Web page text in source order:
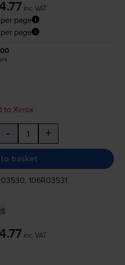
inc VAT
page
page
to Xerox
- +
basket
106R03531
inc VAT